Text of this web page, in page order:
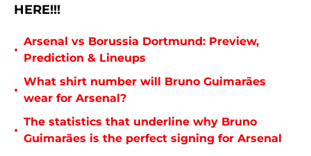
HERE!!!
•
Arsenal vs Borussia Dortmund: Preview,
Prediction & Lineups
•
What shirt number will Bruno Guimarães
wear for Arsenal?
•
The statistics that underline why Bruno
Guimarães is the perfect signing for Arsenal